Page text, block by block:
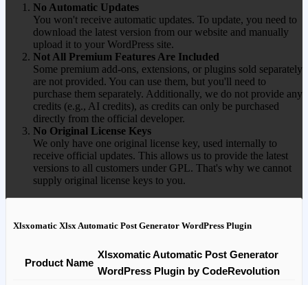
No Automatic Updates
You won't receive automatic updates. To update, you need to
download the latest version from our website and manually
upload it to your WordPress site.
Not All Premium Features Are Included
Some premium add-ons, extensions, or plugins sold separately
are not provided. You can use them, but you'll need to
purchase them separately. Additionally, we do not provide any
credits (e.g., AI credits), as credits can only be purchased
directly from the official developer.
No Original License Keys
We only have one original license key, used internally to
receive official updates. This allows us to provide the latest
versions to all customers under GPL. That's why we cannot
supply original license keys to you.
Xlsxomatic Xlsx Automatic Post Generator WordPress Plugin
Product Name
Xlsxomatic Automatic Post Generator
WordPress Plugin by CodeRevolution